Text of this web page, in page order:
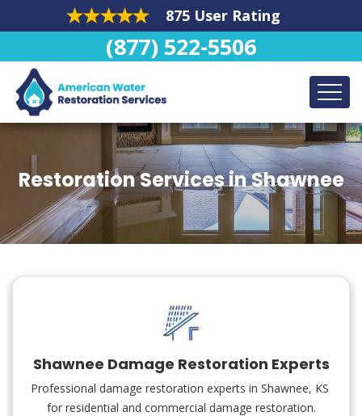
875 User Rating
(877) 522-5506
Restoration Services in Shawnee
Shawnee Damage Restoration Experts
Professional damage restoration experts in Shawnee, KS
for residential and commercial damage restoration.